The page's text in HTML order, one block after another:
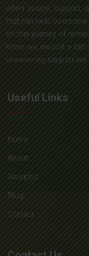
when solace, support,
that can help
on this journey of
know we are just a call
unwavering support
Useful Links
Home
About
Services
Blog
Contact